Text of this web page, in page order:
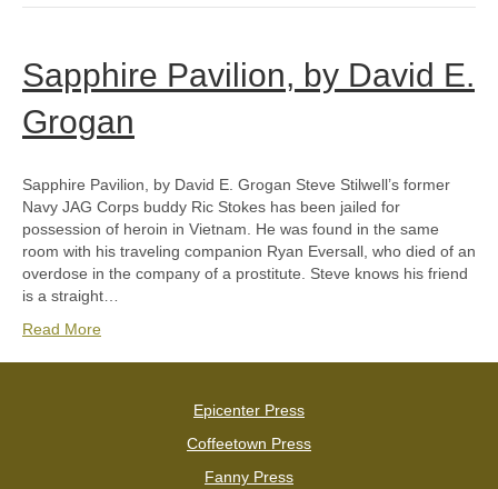
Sapphire Pavilion, by David E.
Grogan
Sapphire Pavilion, by David E. Grogan Steve Stilwell’s former
Navy JAG Corps buddy Ric Stokes has been jailed for
possession of heroin in Vietnam. He was found in the same
room with his traveling companion Ryan Eversall, who died of an
overdose in the company of a prostitute. Steve knows his friend
is a straight…
Read More
Epicenter Press
Coffeetown Press
Fanny Press